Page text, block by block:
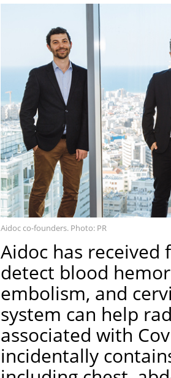
Aidoc co-founders. Photo: PR
Aidoc has received
detect blood
embolism, and
system can help
associated with
incidentally